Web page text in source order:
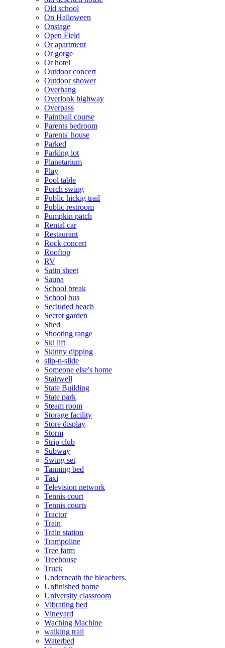
Old school
On Halloween
Onstage
Open Field
Or apartment
Or gorge
Or hotel
Outdoor concert
Outdoor shower
Overhang
Overlook highway
Overpass
Paintball course
Parents bedroom
Parents' house
Parked
Parking lot
Planetarium
Play
Pool table
Porch swing
Public hickig trail
Public restroom
Pumpkin patch
Rental car
Restaurant
Rock concert
Rooftop
RV
Satin sheet
Sauna
School break
School bus
Secluded beach
Secret garden
Shed
Shooting range
Ski lift
Skinny dipping
slip-n-slide
Someone else's home
Stairwell
State Building
State park
Steam room
Storage facility
Store display
Storm
Strip club
Subway
Swing set
Tanning bed
Taxi
Television network
Tennis court
Tennis courts
Tractor
Train
Train station
Trampoline
Tree farm
Treehouse
Truck
Underneath the bleachers.
Unfinished home
University classroom
Vibrating bed
Vineyard
Waching Machine
walking trail
Waterbed